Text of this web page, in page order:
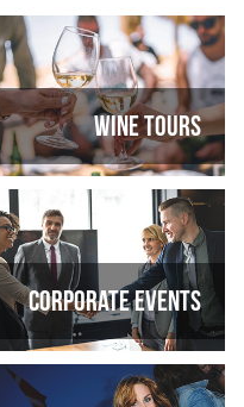
Wine tours
Corporate events